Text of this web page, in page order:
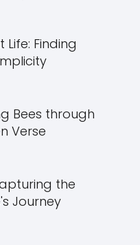
Life: Finding
Bees through
Verse
the
Journey